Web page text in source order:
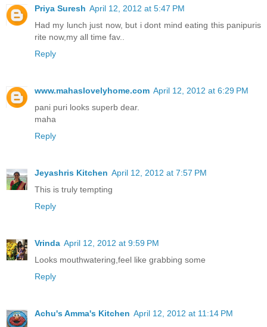
Priya Suresh April 12, 2012 at 5:47 PM
Had my lunch just now, but i dont mind eating this panipuris
rite now,my all time fav..
Reply
www.mahaslovelyhome.com April 12, 2012 at 6:29 PM
pani puri looks superb dear.
maha
Reply
Jeyashris Kitchen April 12, 2012 at 7:57 PM
This is truly tempting
Reply
Vrinda April 12, 2012 at 9:59 PM
Looks mouthwatering,feel like grabbing some
Reply
Achu's Amma's Kitchen April 12, 2012 at 11:14 PM